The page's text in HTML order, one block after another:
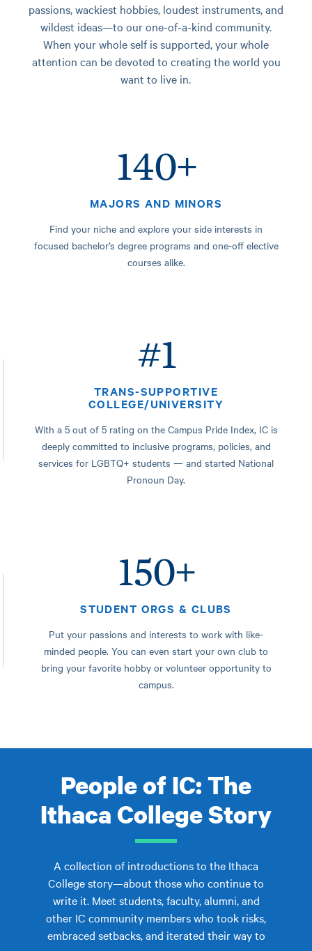
passions, wackiest hobbies, loudest instruments, and
wildest ideas—to our one-of-a-kind community.
When your whole self is supported, your whole
attention can be devoted to creating the world you
want to live in.
140+
MAJORS AND MINORS
Find your niche and explore your side interests in
focused bachelor’s degree programs and one-off elective
courses alike.
#1
TRANS-SUPPORTIVE
COLLEGE/UNIVERSITY
With a 5 out of 5 rating on the Campus Pride Index, IC is
deeply committed to inclusive programs, policies, and
services for LGBTQ+ students — and started National
Pronoun Day.
150+
STUDENT ORGS & CLUBS
Put your passions and interests to work with like-
minded people. You can even start your own club to
bring your favorite hobby or volunteer opportunity to
campus.
People of IC: The
Ithaca College Story
A collection of introductions to the Ithaca
College story—about those who continue to
write it. Meet students, faculty, alumni, and
other IC community members who took risks,
embraced setbacks, and iterated their way to